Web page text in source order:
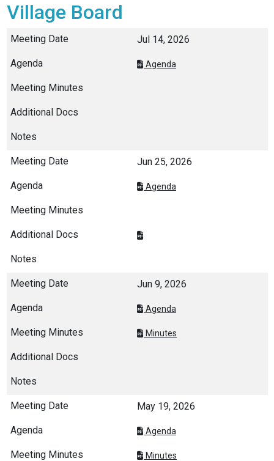
Village Board
Jul 14, 2026
Agenda
Jun 25, 2026
Agenda
Jun 9, 2026
Agenda
Minutes
May 19, 2026
Agenda
Minutes